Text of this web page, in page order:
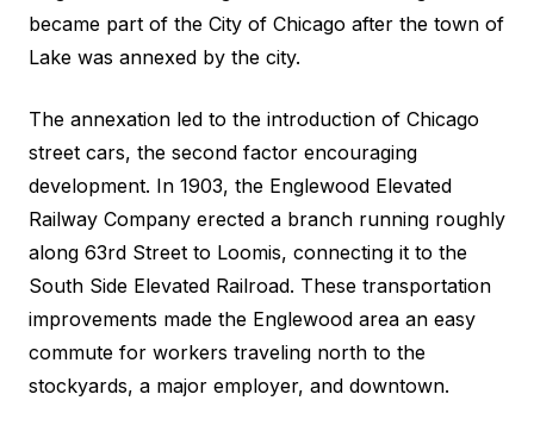
became part of the City of Chicago after the town of
Lake was annexed by the city.
The annexation led to the introduction of Chicago
street cars, the second factor encouraging
development. In 1903, the Englewood Elevated
Railway Company erected a branch running roughly
along 63rd Street to Loomis, connecting it to the
South Side Elevated Railroad. These transportation
improvements made the Englewood area an easy
commute for workers traveling north to the
stockyards, a major employer, and downtown.